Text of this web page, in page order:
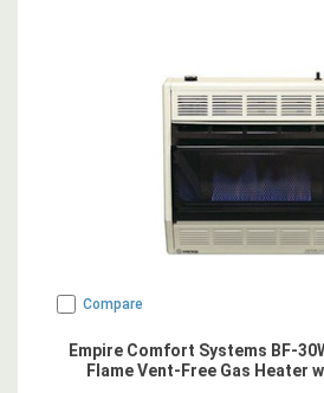
Compare
Empire Comfort Systems BF-
Flame Vent-Free Gas Heater